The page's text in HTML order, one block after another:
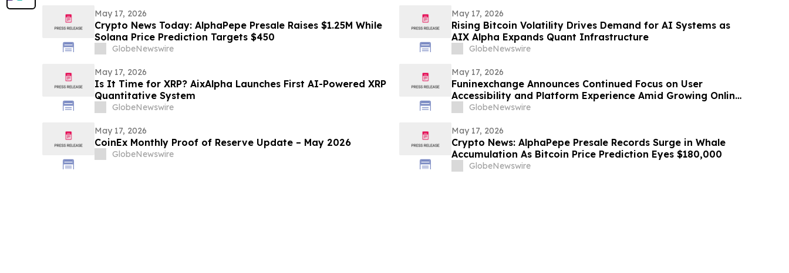
May 17, 2026
Crypto News Today: AlphaPepe Presale Raises $1.25M While
Solana Price Prediction Targets $450
GlobeNewswire
May 17, 2026
Rising Bitcoin Volatility Drives Demand for AI Systems as
AIX Alpha Expands Quant Infrastructure
GlobeNewswire
May 17, 2026
Is It Time for XRP? AixAlpha Launches First AI-Powered XRP
Quantitative System
GlobeNewswire
May 17, 2026
Funinexchange Announces Continued Focus on User
Accessibility and Platform Experience Amid Growing Online
Discussions
GlobeNewswire
May 17, 2026
CoinEx Monthly Proof of Reserve Update – May 2026
GlobeNewswire
May 17, 2026
Crypto News: AlphaPepe Presale Records Surge in Whale
Accumulation As Bitcoin Price Prediction Eyes $180,000
GlobeNewswire